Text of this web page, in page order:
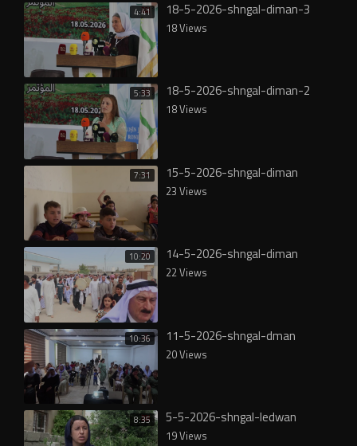
4:41 18-5-2026-shngal-diman-3
18 Views
5:33 18-5-2026-shngal-diman-2
18 Views
7:31 15-5-2026-shngal-diman
23 Views
10:20 14-5-2026-shngal-diman
22 Views
10:36 11-5-2026-shngal-dman
20 Views
8:35 5-5-2026-shngal-ledwan
19 Views